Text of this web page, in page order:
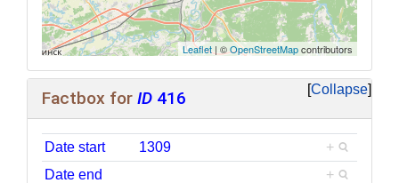
Leaflet | ©OpenStreetMapcontributors
Collapse
Factbox for ID 416
Date start 1309
+
Date end
+